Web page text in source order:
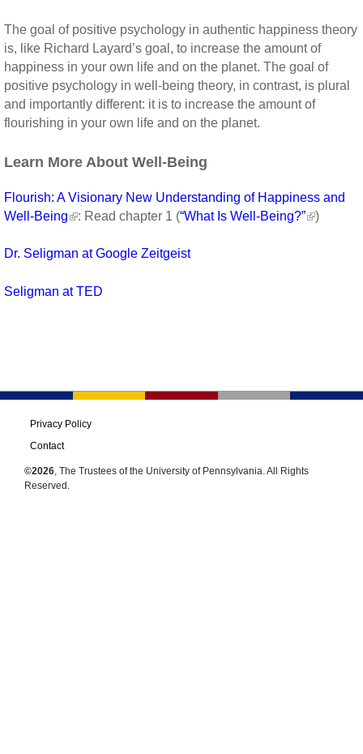
The goal of positive psychology in authentic happiness theory
is, like Richard Layard’s goal, to increase the amount of
happiness in your own life and on the planet. The goal of
positive psychology in well-being theory, in contrast, is plural
and importantly different: it is to increase the amount of
flourishing in your own life and on the planet.
Learn More About Well-Being
Flourish: A Visionary New Understanding of Happiness and
Well-Being
: Read chapter 1 (“What Is Well-Being?” )
Dr. Seligman at Google Zeitgeist
Seligman at TED
Privacy Policy
Contact
©2026 , The Trustees of the University of Pennsylvania. All Rights
Reserved.